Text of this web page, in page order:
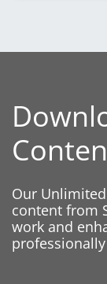
Our
content from
work and